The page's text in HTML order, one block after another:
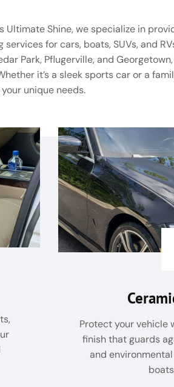
Ultimate Shine, we specialize in
services for cars, boats, SUVs, and
Park, Pflugerville, and
it’s a sleek sports car or a
unique needs.
Protect your vehicle
finish that guards
and